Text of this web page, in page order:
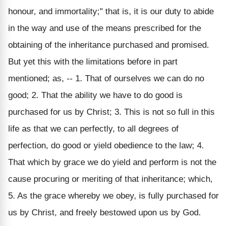
honour, and immortality;" that is, it is our duty to abide
in the way and use of the means prescribed for the
obtaining of the inheritance purchased and promised.
But yet this with the limitations before in part
mentioned; as, -- 1. That of ourselves we can do no
good; 2. That the ability we have to do good is
purchased for us by Christ; 3. This is not so full in this
life as that we can perfectly, to all degrees of
perfection, do good or yield obedience to the law; 4.
That which by grace we do yield and perform is not the
cause procuring or meriting of that inheritance; which,
5. As the grace whereby we obey, is fully purchased for
us by Christ, and freely bestowed upon us by God.